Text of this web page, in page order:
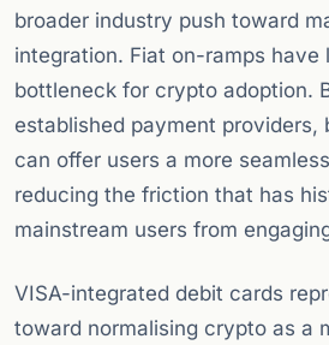
broader industry push toward
integration. Fiat on-ramps have
bottleneck for crypto adoption.
established payment providers,
can offer users a more
reducing the friction that has
mainstream users from
VISA-integrated debit cards
toward normalising crypto as a